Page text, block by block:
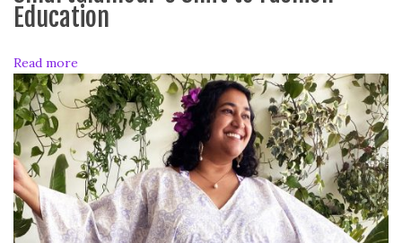
n
h
:
L
i
n
n
i
Education
Read more